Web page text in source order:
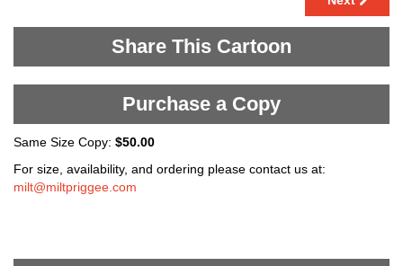
Share This Cartoon
Purchase a Copy
Same Size Copy: $50.00
For size, availability, and ordering please contact us at:
milt@miltpriggee.com